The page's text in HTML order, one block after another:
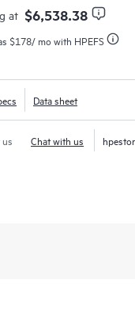
you choice and flexibility
. Veeam solutions are
that practically
at $6,538.38
$178/ mo with HPEFS
Data sheet
Chat with us